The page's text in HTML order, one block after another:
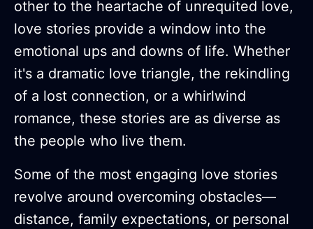
other to the heartache of unrequited love,
love stories provide a window into the
emotional ups and downs of life. Whether
it's a dramatic love triangle, the rekindling
of a lost connection, or a whirlwind
romance, these stories are as diverse as
the people who live them.
Some of the most engaging love stories
revolve around overcoming obstacles—
distance, family expectations, or personal